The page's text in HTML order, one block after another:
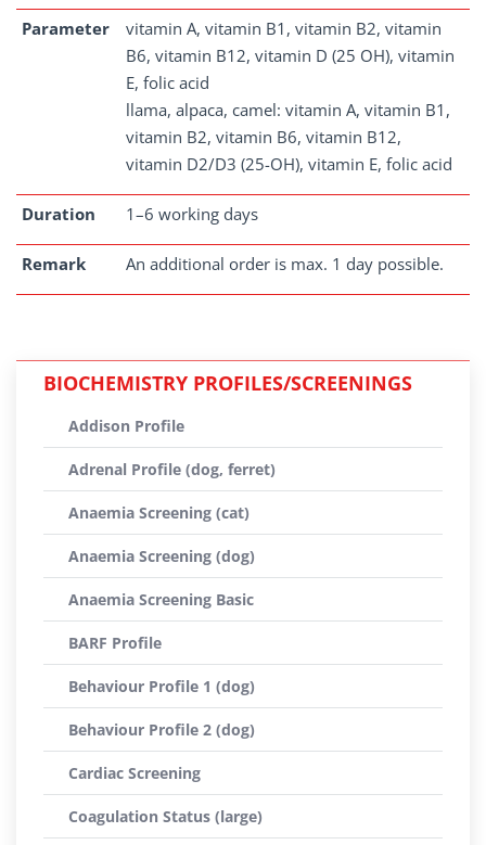
Parameter
vitamin A, vitamin B1, vitamin B2, vitamin
B6, vitamin B12, vitamin D (25 OH), vitamin
E, folic acid
llama, alpaca, camel: vitamin A, vitamin B1,
vitamin B2, vitamin B6, vitamin B12,
vitamin D2/D3 (25-OH), vitamin E, folic acid
Duration 1–6 working days
Remark An additional order is max. 1 day possible.
BIOCHEMISTRY PROFILES/SCREENINGS
Addison Profile
Adrenal Profile (dog, ferret)
Anaemia Screening (cat)
Anaemia Screening (dog)
Anaemia Screening Basic
BARF Profile
Behaviour Profile 1 (dog)
Behaviour Profile 2 (dog)
Cardiac Screening
Coagulation Status (large)